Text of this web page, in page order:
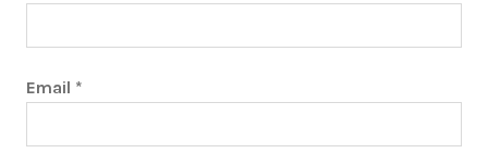
Email *